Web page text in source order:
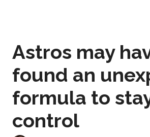
Astros may
found an
formula to
control